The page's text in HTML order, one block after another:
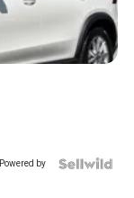
Powered by